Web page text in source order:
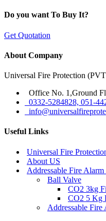
Do you want To Buy It?
Get Quotation
About Company
Universal Fire Protection
Office No. 1,Ground
0332-5284828, 051-
Useful Links
Universal Fire
About US
Addressable Fire
Ball Valve
CO2 3kg
CO2 5 Kg
Addressable